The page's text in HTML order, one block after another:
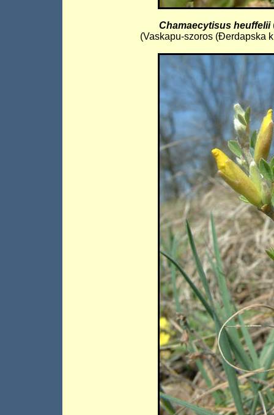
Chamaecytisus heuffelii
(Vaskapu-szoros (Đerdapska